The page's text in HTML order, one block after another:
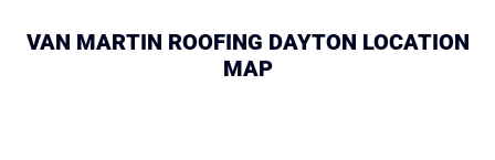
VAN MARTIN ROOFING DAYTON LOCATION
MAP